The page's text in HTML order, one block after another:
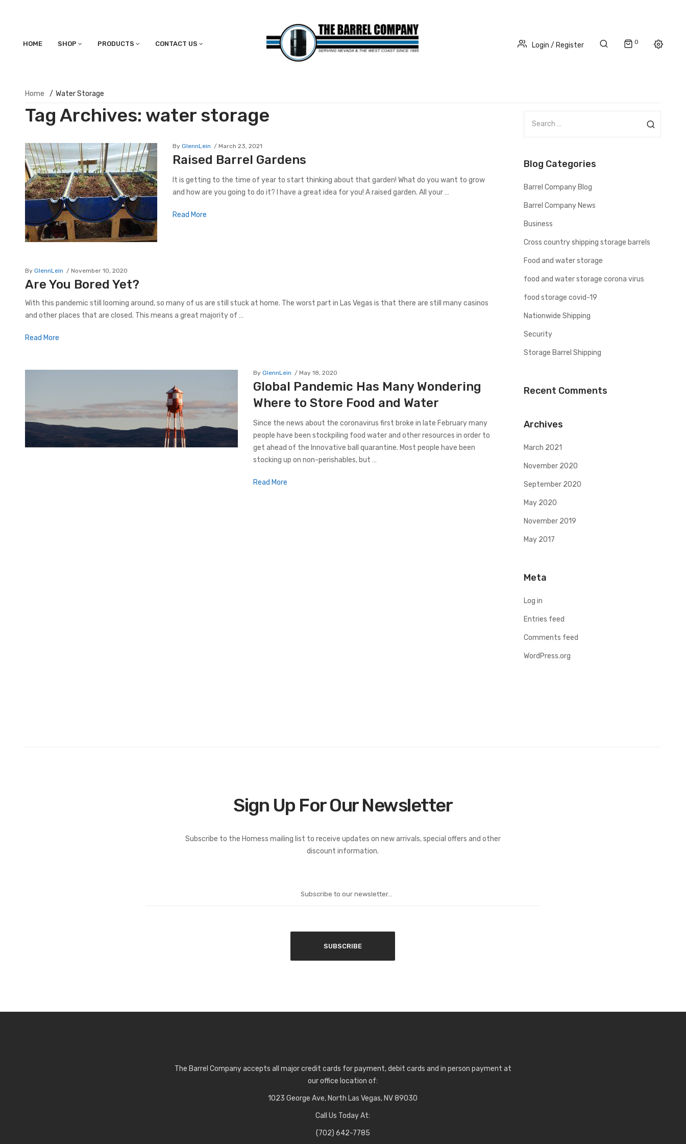
HOME SHOP PRODUCTS CONTACT US Login / Register 0
Home / Water Storage
Tag Archives: water storage
By GlennLein March 23, 2021
Raised Barrel Gardens
It is getting to the time of year to start thinking about that garden! What do you want to grow
and how are you going to do it? I have a great idea for you! A raised garden. All your …
Read More
By GlennLein November 10, 2020
Are You Bored Yet?
With this pandemic still looming around, so many of us are still stuck at home. The worst part in Las Vegas is that there are still many casinos
and other places that are closed. This means a great majority of …
Read More
By GlennLein May 18, 2020
Global Pandemic Has Many Wondering
Where to Store Food and Water
Since the news about the coronavirus first broke in late February many
people have been stockpiling food water and other resources in order to
get ahead of the Innovative ball quarantine. Most people have been
stocking up on non-perishables, but …
Read More
c
f
o
Blog Categories
Barrel Company Blog
Barrel Company News
Business
Cross country shipping storage barrels
Food and water storage
food and water storage corona virus
food storage covid-19
Nationwide Shipping
Security
Storage Barrel Shipping
Recent Comments
Archives
March 2021
November 2020
September 2020
May 2020
November 2019
May 2017
Meta
Log in
Entries feed
Comments feed
WordPress.org
Sign Up For Our Newsletter
Subscribe to the Homess mailing list to receive updates on new arrivals, special offers and other
discount information.
The Barrel Company accepts all major credit cards for payment, debit cards and in person payment at
our office location of:
1023 George Ave, North Las Vegas, NV 89030
Call Us Today At:
(702) 642-7785